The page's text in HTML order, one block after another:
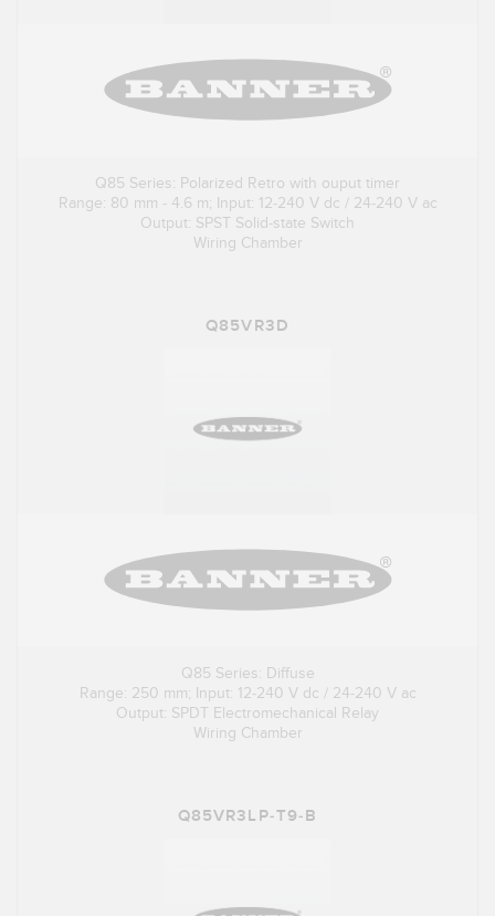
Q85 Series: Polarized Retro with ouput timer
Range: 80 mm - 4.6 m; Input: 12-240 V dc / 24-240 V ac
Output: SPST Solid-state Switch
Wiring Chamber
Q85VR3D
Q85 Series: Diffuse
Range: 250 mm; Input: 12-240 V dc / 24-240 V ac
Output: SPDT Electromechanical Relay
Wiring Chamber
Q85VR3LP-T9-B